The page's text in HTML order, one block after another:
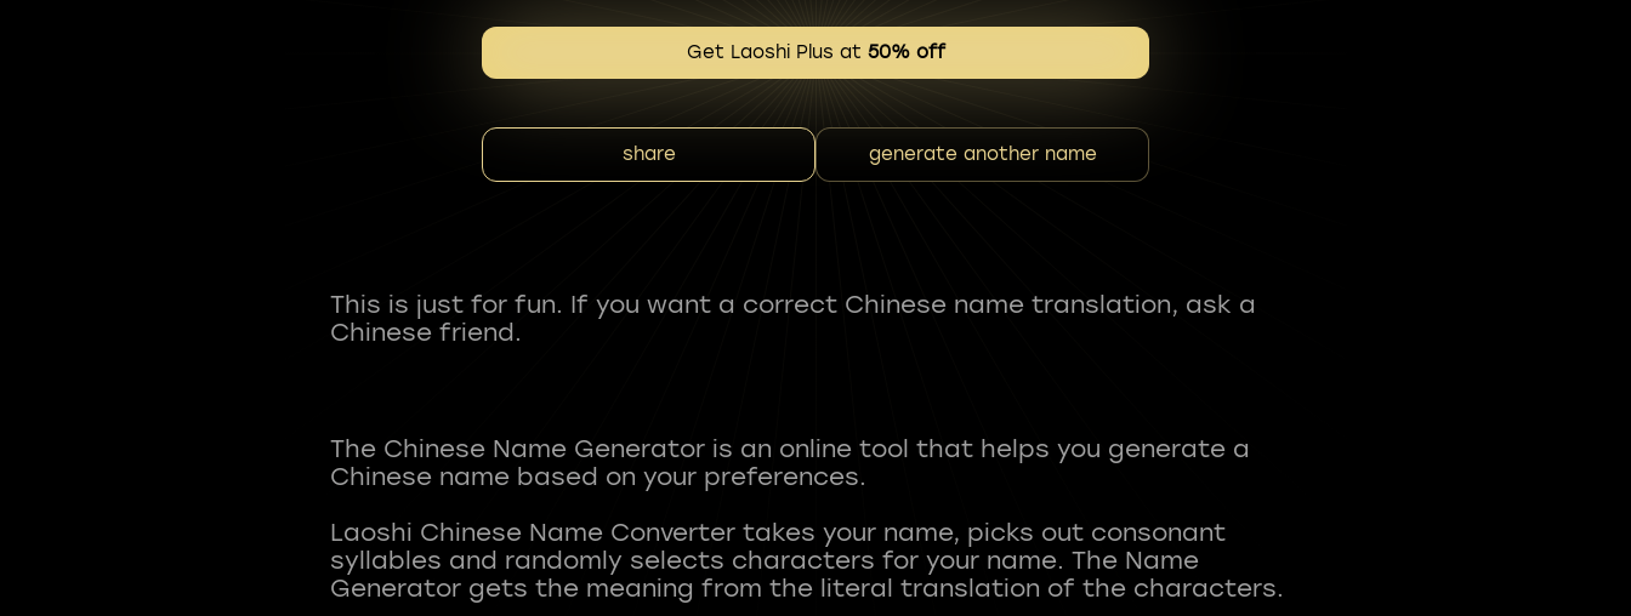
Get Laoshi Plus at 50% off
share generate another name
This is just for fun. If you want a correct Chinese name translation, ask a
Chinese friend.
The Chinese Name Generator is an online tool that helps you generate a
Chinese name based on your preferences.
Laoshi Chinese Name Converter takes your name, picks out consonant
syllables and randomly selects characters for your name. The Name
Generator gets the meaning from the literal translation of the characters.